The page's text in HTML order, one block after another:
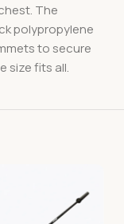
The
polypropylene
to secure
size fits all.